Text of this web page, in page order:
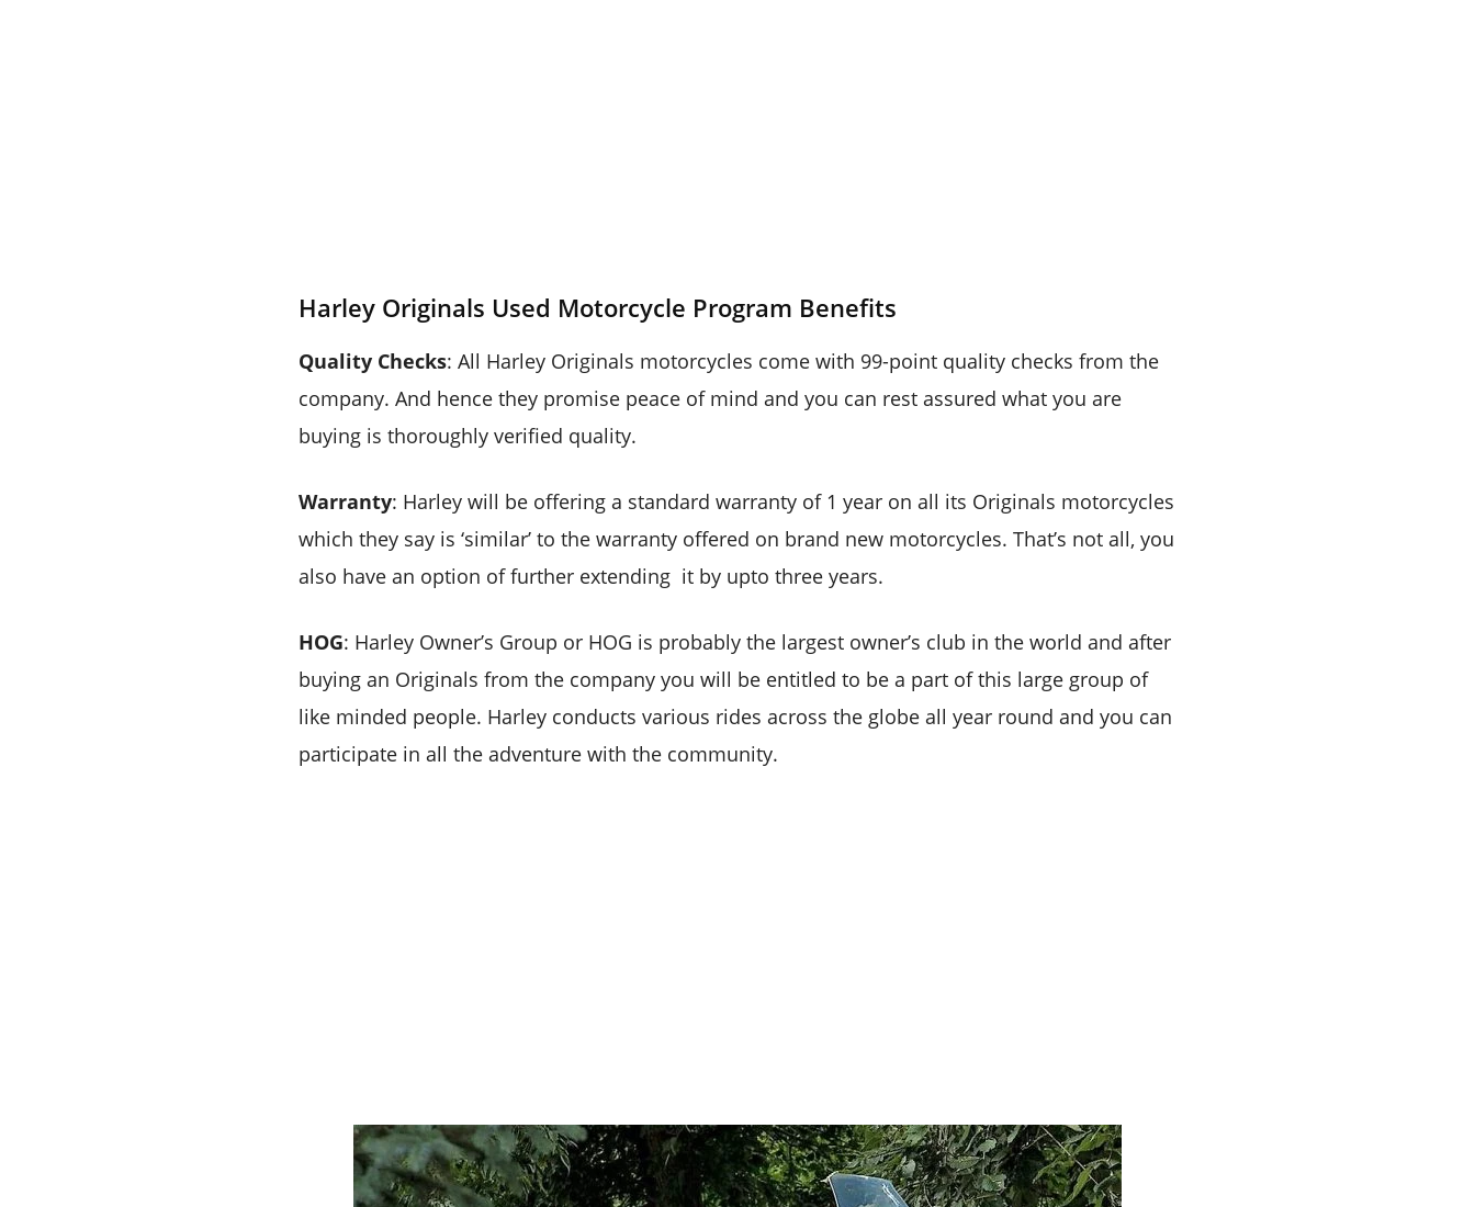
Harley Originals Used Motorcycle Program Benefits
Quality Checks: All Harley Originals motorcycles come with 99-point quality checks from the
company. And hence they promise peace of mind and you can rest assured what you are
buying is thoroughly verified quality.
Warranty: Harley will be offering a standard warranty of 1 year on all its Originals motorcycles
which they say is ‘similar’ to the warranty offered on brand new motorcycles. That’s not all, you
also have an option of further extending it by upto three years.
HOG: Harley Owner’s Group or HOG is probably the largest owner’s club in the world and after
buying an Originals from the company you will be entitled to be a part of this large group of
like minded people. Harley conducts various rides across the globe all year round and you can
participate in all the adventure with the community.